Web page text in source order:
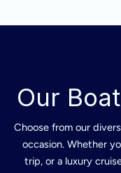
Our
Choose from our
occasion. Whether
trip, or a luxury